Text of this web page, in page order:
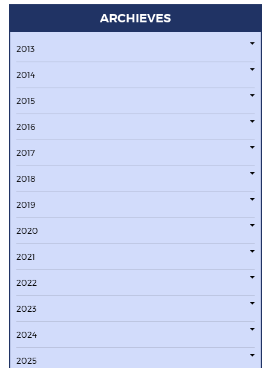
ARCHIEVES
2013
2014
2015
2016
2017
2018
2019
2020
2021
2022
2023
2024
2025